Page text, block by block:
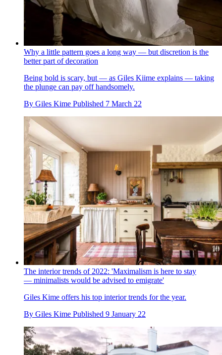
Why a little pattern goes a long way — but discretion is the
better part of decoration
Being bold is scary, but — as Giles Kiime explains — taking
the plunge can pay off handsomely.
By Giles Kime Published 7 March 22
The interior trends of 2022: 'Maximalism is here to stay
— minimalists would be advised to emigrate'
Giles Kime offers his top interior trends for the year.
By Giles Kime Published 9 January 22